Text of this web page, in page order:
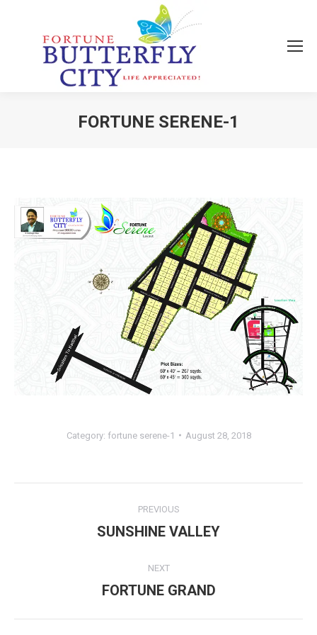
FORTUNE SERENE-1
Category: fortune serene-1 August 28, 2018
navigation
PREVIOUS
Previous
SUNSHINE VALLEY
NEXT
Next
FORTUNE GRAND